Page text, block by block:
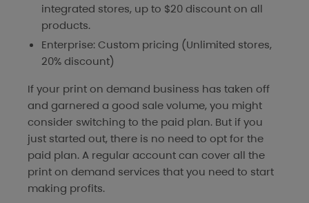
integrated stores, up to $20 discount on all
products.
Enterprise: Custom pricing (Unlimited stores,
20% discount)
If your print on demand business has taken off
and garnered a good sale volume, you might
consider switching to the paid plan. But if you
just started out, there is no need to opt for the
paid plan. A regular account can cover all the
print on demand services that you need to start
making profits.